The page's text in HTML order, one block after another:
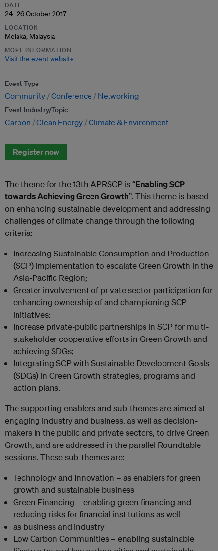
DATE
24–26 October 2017
LOCATION
Melaka, Malaysia
MORE INFORMATION
Visit the event website
Event Type
Community Conference Networking
Event Industry/Topic
Carbon Clean Energy Climate & Environment
Register now
The theme for the 13th APRSCP is “Enabling SCP
towards Achieving Green Growth”. This theme is based
on enhancing sustainable development and addressing
challenges of climate change through the following
criteria:
Increasing Sustainable Consumption and Production
(SCP) implementation to escalate Green Growth in the
Asia-Pacific Region;
Greater involvement of private sector participation for
enhancing ownership of and championing SCP
initiatives;
Increase private-public partnerships in SCP for multi-
stakeholder cooperative efforts in Green Growth and
achieving SDGs;
Integrating SCP with Sustainable Development Goals
(SDGs) in Green Growth strategies, programs and
action plans.
The supporting enablers and sub-themes are aimed at
engaging industry and business, as well as decision-
makers in the public and private sectors, to drive Green
Growth, and are addressed in the parallel Roundtable
sessions. These sub-themes are:
Technology and Innovation – as enablers for green
growth and sustainable business
Green Financing – enabling green financing and
reducing risks for financial institutions as well
as business and industry
Low Carbon Communities – enabling sustainable